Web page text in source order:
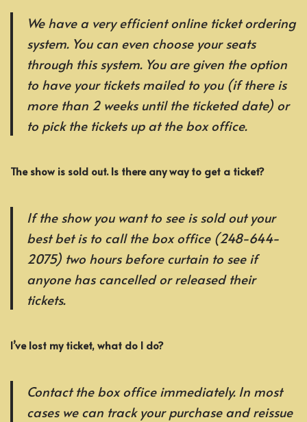
We have a very efficient online ticket ordering
system. You can even choose your seats
through this system. You are given the option
to have your tickets mailed to you (if there is
more than 2 weeks until the ticketed date) or
to pick the tickets up at the box office.
The show is sold out. Is there any way to get a ticket?
If the show you want to see is sold out your
best bet is to call the box office (248-644-
2075) two hours before curtain to see if
anyone has cancelled or released their
tickets.
I’ve lost my ticket, what do I do?
Contact the box office immediately. In most
cases we can track your purchase and reissue